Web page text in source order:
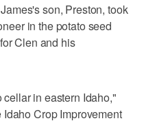
son, Preston, took
in the potato seed
Clen and his
in eastern Idaho,"
Crop Improvement